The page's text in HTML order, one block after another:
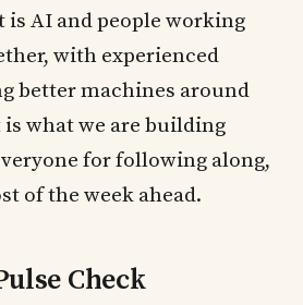
AI and people working
with experienced
better machines around
what we are building
for following along,
of the week ahead.
Check